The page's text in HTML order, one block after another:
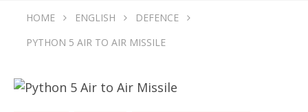
HOME ENGLISH
DEFENCE
PYTHON 5 AIR TO AIR MISSILE